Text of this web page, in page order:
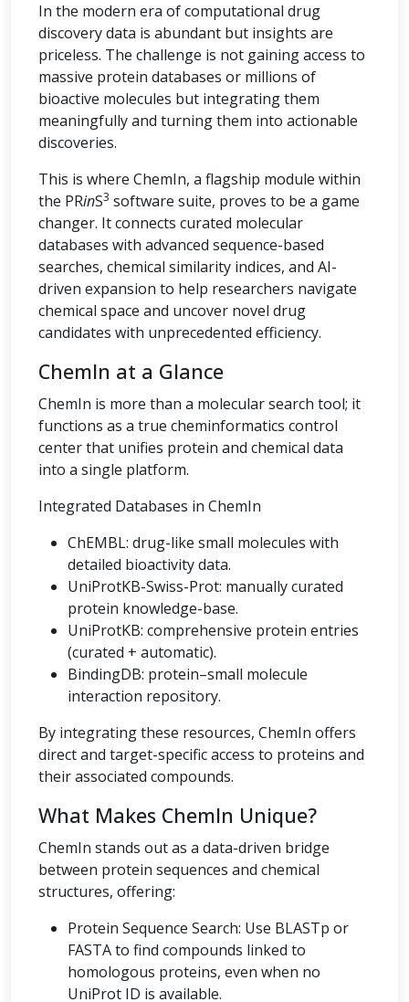
In the modern era of computational drug
discovery data is abundant but insights are
priceless. The challenge is not gaining access to
massive protein databases or millions of
bioactive molecules but integrating them
meaningfully and turning them into actionable
discoveries.
This is where ChemIn, a flagship module within
the PRinS3 software suite, proves to be a game
changer. It connects curated molecular
databases with advanced sequence-based
searches, chemical similarity indices, and AI-
driven expansion to help researchers navigate
chemical space and uncover novel drug
candidates with unprecedented efficiency.
ChemIn at a Glance
ChemIn is more than a molecular search tool; it
functions as a true cheminformatics control
center that unifies protein and chemical data
into a single platform.
Integrated Databases in ChemIn
ChEMBL: drug-like small molecules with
detailed bioactivity data.
UniProtKB-Swiss-Prot: manually curated
protein knowledge-base.
UniProtKB: comprehensive protein entries
(curated + automatic).
BindingDB: protein–small molecule
interaction repository.
By integrating these resources, ChemIn offers
direct and target-specific access to proteins and
their associated compounds.
What Makes ChemIn Unique?
ChemIn stands out as a data-driven bridge
between protein sequences and chemical
structures, offering:
Protein Sequence Search: Use BLASTp or
FASTA to find compounds linked to
homologous proteins, even when no
UniProt ID is available.